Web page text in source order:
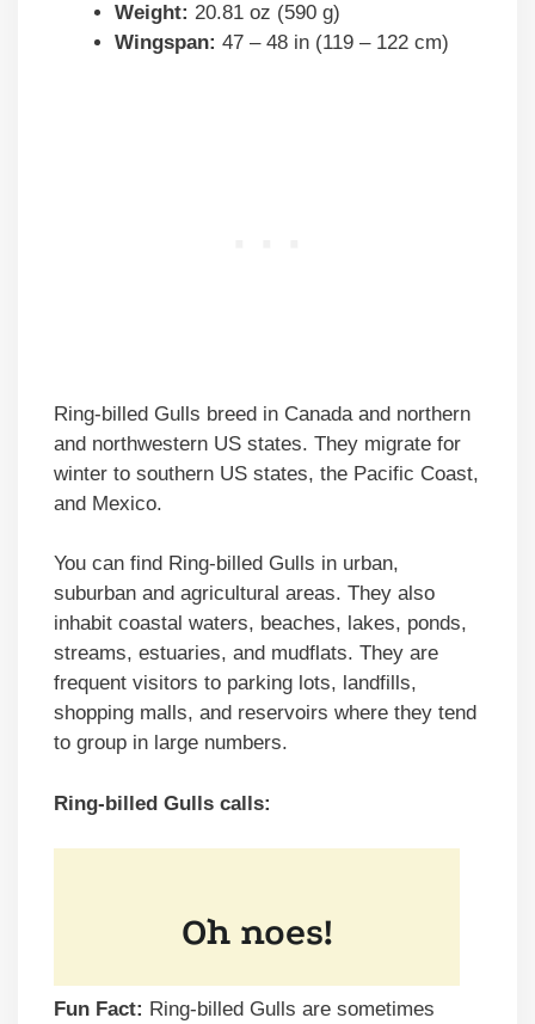
Weight: 20.81 oz (590 g)
Wingspan: 47 – 48 in (119 – 122 cm)
Ring-billed Gulls breed in Canada and northern
and northwestern US states. They migrate for
winter to southern US states, the Pacific Coast,
and Mexico.
You can find Ring-billed Gulls in urban,
suburban and agricultural areas. They also
inhabit coastal waters, beaches, lakes, ponds,
streams, estuaries, and mudflats. They are
frequent visitors to parking lots, landfills,
shopping malls, and reservoirs where they tend
to group in large numbers.
Ring-billed Gulls calls:
Fun Fact: Ring-billed Gulls are sometimes